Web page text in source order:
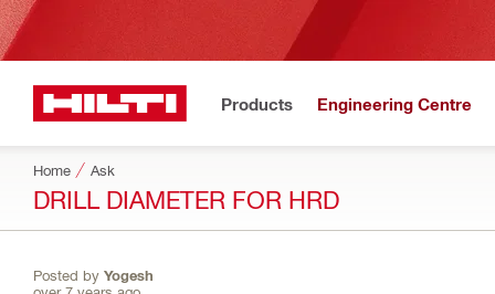
Products Engineering Centre
Home Ask
DRILL DIAMETER FOR HRD
Posted by Yogesh